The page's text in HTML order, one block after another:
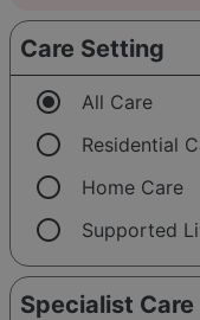
Care Setting
radio_button_checked All Care
radio_button_unchecked Residential
radio_button_unchecked Home Care
radio_button_unchecked Supported
Specialist Care